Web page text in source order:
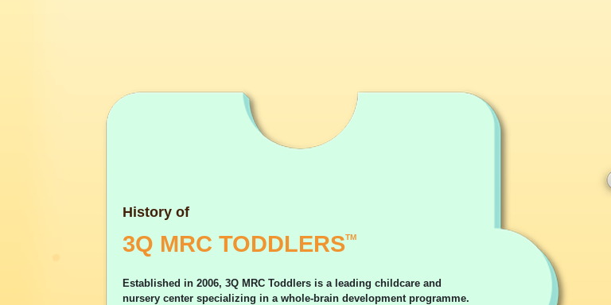
History of
3Q MRC TODDLERSTM
Established in 2006, 3Q MRC Toddlers is a leading childcare and
nursery center specializing in a whole-brain development programme.